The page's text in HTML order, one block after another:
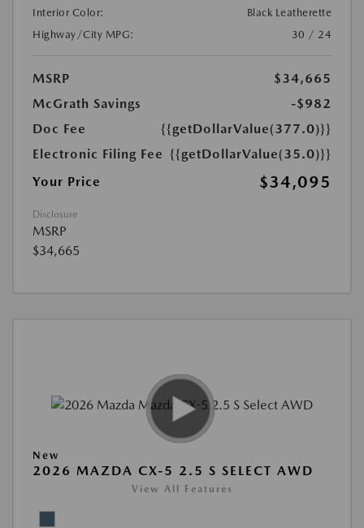
Interior Color:
Black Leatherette
Highway/City MPG:
30 / 24
MSRP
$34,665
McGrath Savings
-$982
Doc Fee
{{getDollarValue(377.0)}}
Electronic Filing Fee {{getDollarValue(35.0)}}
Your Price
$34,095
Disclosure
MSRP
$34,665
New
2026 MAZDA CX-5 2.5 S SELECT AWD
View All Features